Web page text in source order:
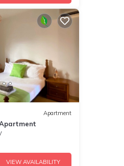
Apartment
VIEW AVAILABILITY